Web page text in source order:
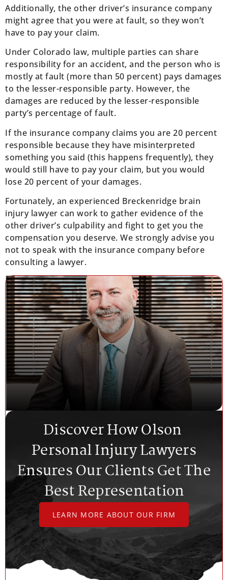
Additionally, the other driver’s insurance company
might agree that you were at fault, so they won’t
have to pay your claim.
Under Colorado law, multiple parties can share
responsibility for an accident, and the person who is
mostly at fault (more than 50 percent) pays damages
to the lesser-responsible party. However, the
damages are reduced by the lesser-responsible
party’s percentage of fault.
If the insurance company claims you are 20 percent
responsible because they have misinterpreted
something you said (this happens frequently), they
would still have to pay your claim, but you would
lose 20 percent of your damages.
Fortunately, an experienced Breckenridge brain
injury lawyer can work to gather evidence of the
other driver’s culpability and fight to get you the
compensation you deserve. We strongly advise you
not to speak with the insurance company before
consulting a lawyer.
Discover How Olson
Personal Injury Lawyers
Ensures Our Clients Get The
Best Representation
LEARN MORE ABOUT OUR FIRM